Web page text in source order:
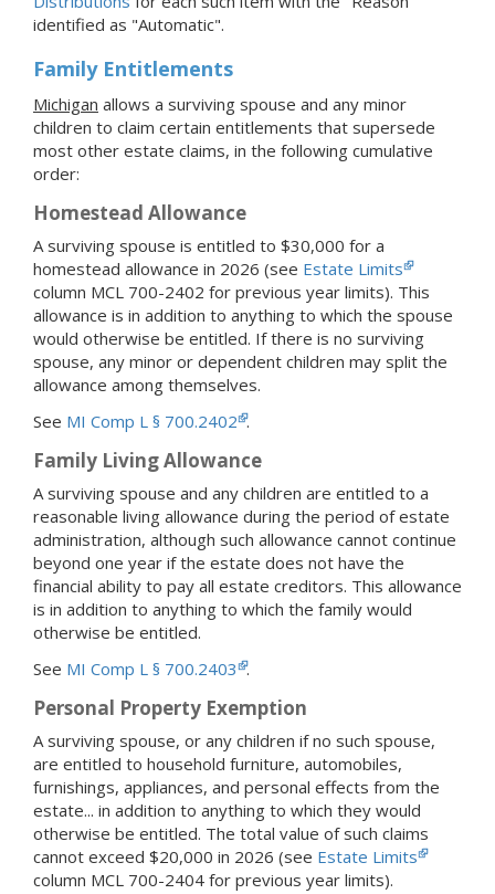
identified as "Automatic".
Family Entitlements
Michigan allows a surviving spouse and any minor
children to claim certain entitlements that supersede
most other estate claims, in the following cumulative
order:
Homestead Allowance
A surviving spouse is entitled to $30,000 for a
homestead allowance in 2026 (see Estate Limits
column MCL 700-2402 for previous year limits). This
allowance is in addition to anything to which the spouse
would otherwise be entitled. If there is no surviving
spouse, any minor or dependent children may split the
allowance among themselves.
See MI Comp L § 700.2402 .
Family Living Allowance
A surviving spouse and any children are entitled to a
reasonable living allowance during the period of estate
administration, although such allowance cannot continue
beyond one year if the estate does not have the
financial ability to pay all estate creditors. This allowance
is in addition to anything to which the family would
otherwise be entitled.
See MI Comp L § 700.2403 .
Personal Property Exemption
A surviving spouse, or any children if no such spouse,
are entitled to household furniture, automobiles,
furnishings, appliances, and personal effects from the
estate... in addition to anything to which they would
otherwise be entitled. The total value of such claims
cannot exceed $20,000 in 2026 (see Estate Limits
column MCL 700-2404 for previous year limits).